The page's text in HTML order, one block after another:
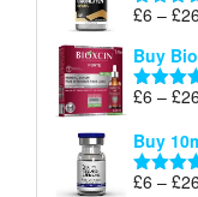
Rated
£6 – £26
Buy
Rated
£6 – £26
Buy
Rated
£6 – £26